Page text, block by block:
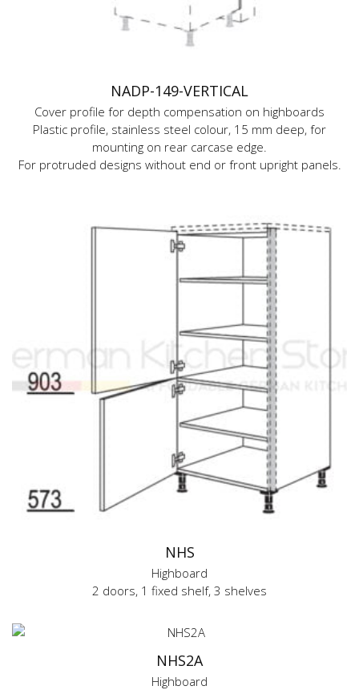
NADP-149-VERTICAL
Cover profile for depth compensation on highboards
Plastic profile, stainless steel colour, 15 mm deep, for
mounting on rear carcase edge.
For protruded designs without end or front upright panels.
NHS
Highboard
2 doors, 1 fixed shelf, 3 shelves
NHS2A
Highboard